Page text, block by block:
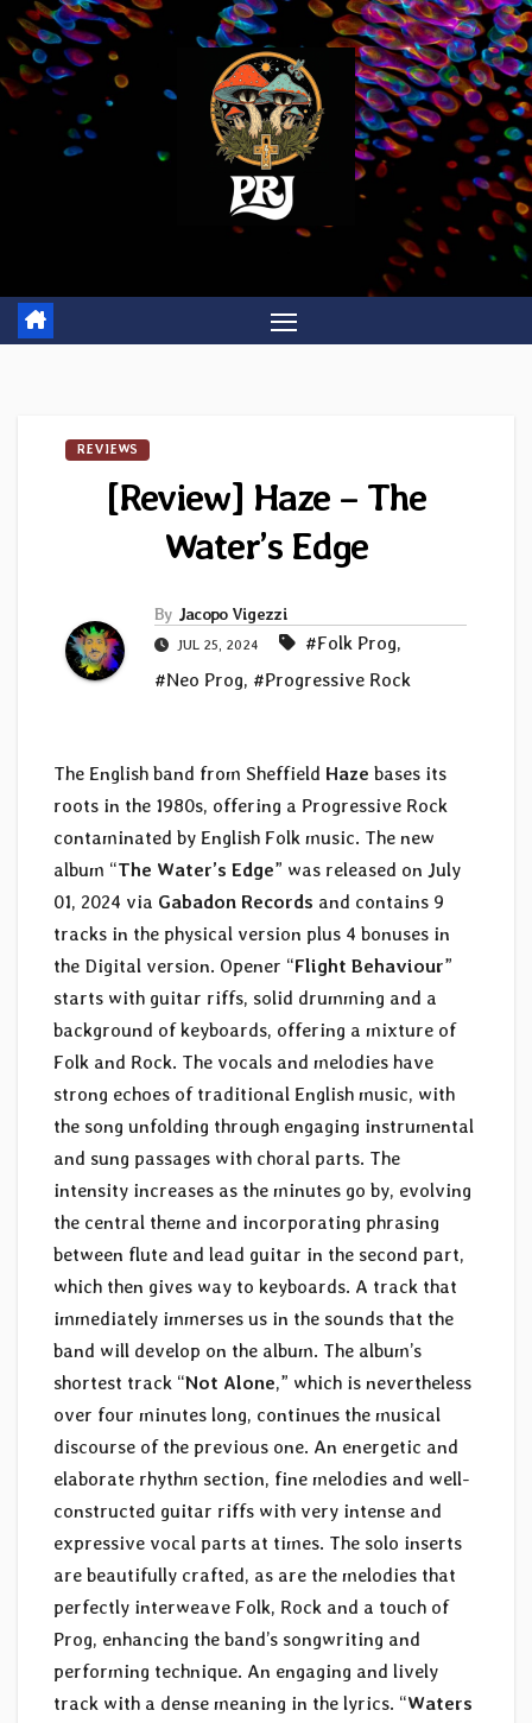
Skip
to
content
REVIEWS
[Review] Haze – The
Water’s Edge
By Jacopo Vigezzi
JUL 25, 2024 #Folk Prog,
#Neo Prog, #Progressive Rock
The English band from Sheffield Haze bases its
roots in the 1980s, offering a Progressive Rock
contaminated by English Folk music. The new
album “The Water’s Edge” was released on July
01, 2024 via Gabadon Records and contains 9
tracks in the physical version plus 4 bonuses in
the Digital version. Opener “Flight Behaviour”
starts with guitar riffs, solid drumming and a
background of keyboards, offering a mixture of
Folk and Rock. The vocals and melodies have
strong echoes of traditional English music, with
the song unfolding through engaging instrumental
and sung passages with choral parts. The
intensity increases as the minutes go by, evolving
the central theme and incorporating phrasing
between flute and lead guitar in the second part,
which then gives way to keyboards. A track that
immediately immerses us in the sounds that the
band will develop on the album. The album’s
shortest track “Not Alone,” which is nevertheless
over four minutes long, continues the musical
discourse of the previous one. An energetic and
elaborate rhythm section, fine melodies and well-
constructed guitar riffs with very intense and
expressive vocal parts at times. The solo inserts
are beautifully crafted, as are the melodies that
perfectly interweave Folk, Rock and a touch of
Prog, enhancing the band’s songwriting and
performing technique. An engaging and lively
track with a dense meaning in the lyrics. “Waters